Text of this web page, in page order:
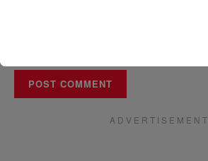
A D V E R T I S E M E N T